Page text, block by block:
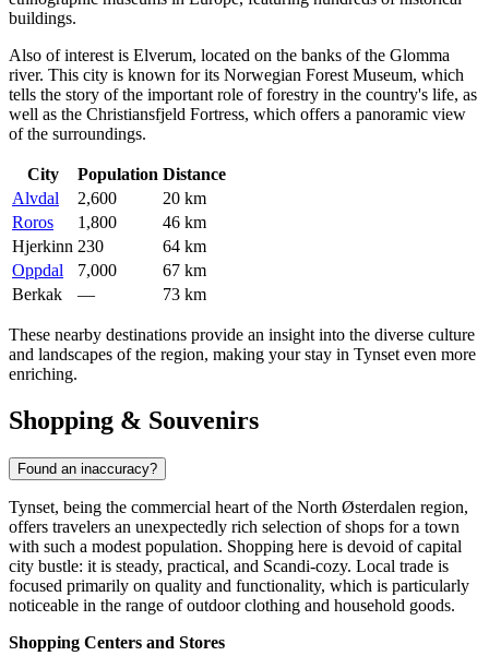
buildings.
Also of interest is Elverum, located on the banks of the Glomma
river. This city is known for its Norwegian Forest Museum, which
tells the story of the important role of forestry in the country's life, as
well as the Christiansfjeld Fortress, which offers a panoramic view
of the surroundings.
City Population Distance
Alvdal
2,600
20 km
Roros
1,800
46 km
Hjerkinn 230
64 km
Oppdal
7,000
67 km
Berkak
— 73 km
These nearby destinations provide an insight into the diverse culture
and landscapes of the region, making your stay in Tynset even more
enriching.
Shopping & Souvenirs
Found an inaccuracy?
Tynset, being the commercial heart of the North Østerdalen region,
offers travelers an unexpectedly rich selection of shops for a town
with such a modest population. Shopping here is devoid of capital
city bustle: it is steady, practical, and Scandi-cozy. Local trade is
focused primarily on quality and functionality, which is particularly
noticeable in the range of outdoor clothing and household goods.
Shopping Centers and Stores